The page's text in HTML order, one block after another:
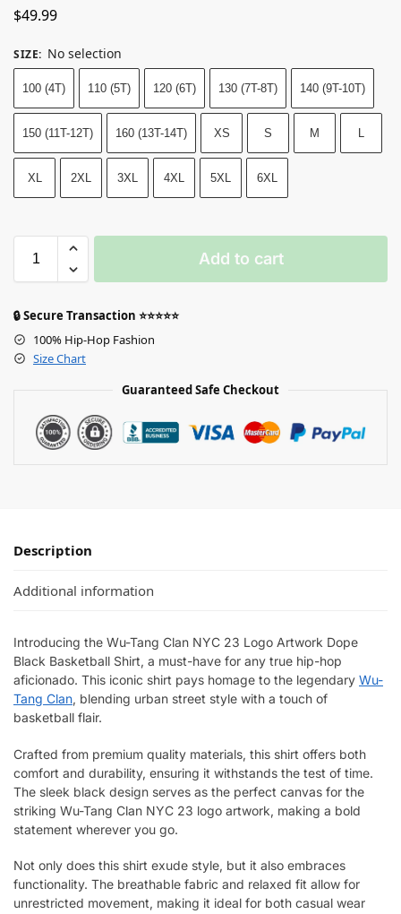
$49.99
SIZE: No selection
100 (4T) 110 (5T) 120 (6T) 130 (7T-8T) 140 (9T-10T)
150 (11T-12T) 160 (13T-14T) XS S M L
XL 2XL 3XL 4XL 5XL 6XL
Add to cart
🔒 Secure Transaction ⭐⭐⭐⭐⭐
100% Hip-Hop Fashion
Size Chart
Guaranteed Safe Checkout
Description
Additional information
Introducing the Wu-Tang Clan NYC 23 Logo Artwork Dope
Black Basketball Shirt, a must-have for any true hip-hop
aficionado. This iconic shirt pays homage to the legendary Wu-
Tang Clan, blending urban street style with a touch of
basketball flair.
Crafted from premium quality materials, this shirt offers both
comfort and durability, ensuring it withstands the test of time.
The sleek black design serves as the perfect canvas for the
striking Wu-Tang Clan NYC 23 logo artwork, making a bold
statement wherever you go.
Not only does this shirt exude style, but it also embraces
functionality. The breathable fabric and relaxed fit allow for
unrestricted movement, making it ideal for both casual wear